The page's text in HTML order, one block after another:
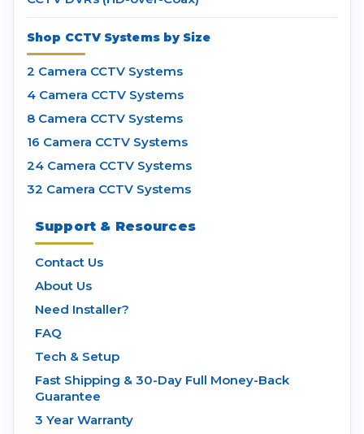
Shop CCTV Systems by Size
2 Camera CCTV Systems
4 Camera CCTV Systems
8 Camera CCTV Systems
16 Camera CCTV Systems
24 Camera CCTV Systems
32 Camera CCTV Systems
Support & Resources
Contact Us
About Us
Need Installer?
FAQ
Tech & Setup
Fast Shipping & 30-Day Full Money-Back
Guarantee
3 Year Warranty